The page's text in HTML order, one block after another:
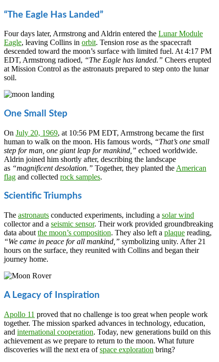
“The Eagle Has Landed”
Four days later, Armstrong and Aldrin entered the Lunar Module
Eagle, leaving Collins in orbit. Tension rose as the spacecraft
descended toward the moon’s surface with limited fuel. At 4:17 PM
EDT, Armstrong radioed, “The Eagle has landed.” Cheers erupted
at Mission Control as the astronauts prepared to step onto the lunar
soil.
One Small Step
On July 20, 1969, at 10:56 PM EDT, Armstrong became the first
human to walk on the moon. His famous words, “That’s one small
step for man, one giant leap for mankind,” echoed worldwide.
Aldrin joined him shortly after, describing the landscape
as “magnificent desolation.” Together, they planted the American
flag and collected rock samples.
Scientific Triumphs
The astronauts conducted experiments, including a solar wind
collector and a seismic sensor. Their work provided groundbreaking
data about the moon’s composition. They also left a plaque reading,
“We came in peace for all mankind,” symbolizing unity. After 21
hours on the surface, they reunited with Collins and began their
journey home.
A Legacy of Inspiration
Apollo 11 proved that no challenge is too great when people work
together. The mission sparked advances in technology, education,
and international cooperation. Today, new generations build on this
achievement as we prepare to return to the moon. What future
discoveries will the next era ofspace exploration bring?